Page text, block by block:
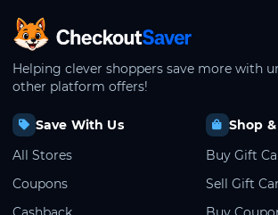
CheckoutSaver home
Helping clever shoppers save more with
other platform offers!
Save With Us
All Stores
Coupons
Shop
Buy Gift
Sell Gift